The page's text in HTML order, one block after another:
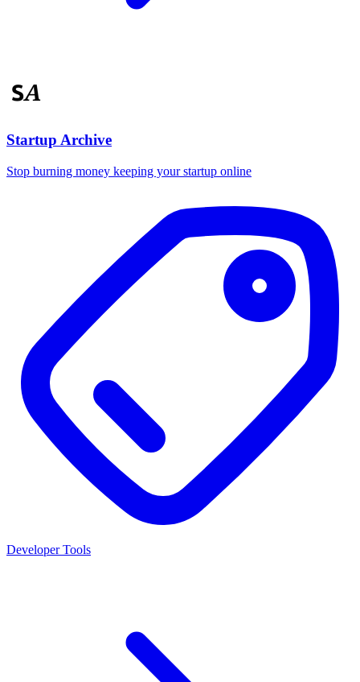
Startup Archive
Stop burning money keeping your startup online
Developer Tools